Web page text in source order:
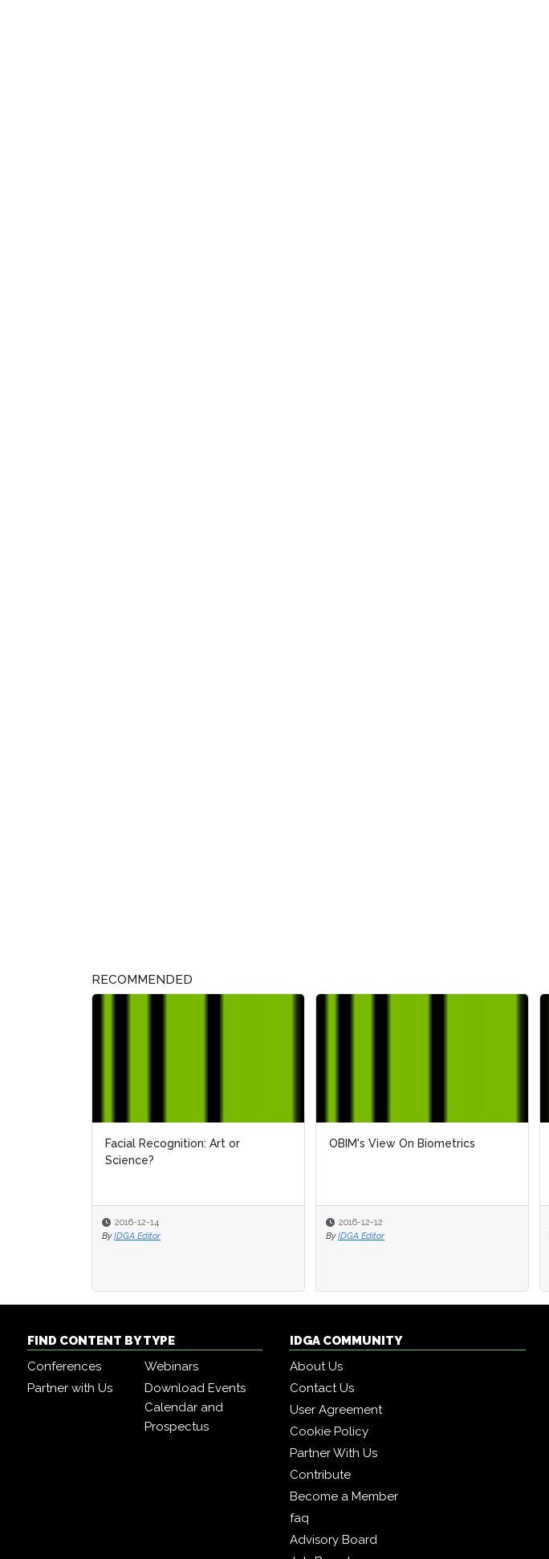
RECOMMENDED
Facial Recognition: Art or
Science?
2016-12-14
By IDGA Editor
OBIM's View On Biometrics
2016-12-12
By IDGA Editor
OBIM's View On Biometrics
2016-12-12
By IDGA Editor
FIND CONTENT BY TYPE
Conferences
Webinars
Partner with Us
Download Events
Calendar and
Prospectus
IDGA COMMUNITY
About Us
Contact Us
User Agreement
Cookie Policy
Partner With Us
Contribute
Become a Member
faq
Advisory Board